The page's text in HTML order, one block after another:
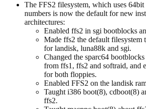
The FFS2 filesystem, which uses
numbers is now the default for new
architectures:
Enabled ffs2 in sgi bootblocks
Made ffs2 the default filesystem
for landisk, luna88k and sgi.
Changed the sparc64
from ffs1, ffs2 and softraid, and
for both floppies.
Enabled FFS2 on the landisk
Taught i386 boot(8), cdboot(8)
ffs2.